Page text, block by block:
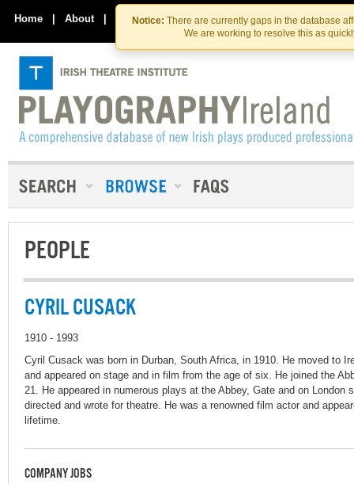
Skip
to
the
content
Skip
to
content
Notice: There are currently gaps in the database
We are working to resolve this as
Home | About | Contact Us
PEOPLE
CYRIL CUSACK
1910 - 1993
Cyril Cusack was born in Durban, South Africa, in 1910. He moved to
and appeared on stage and in film from the age of six. He joined the
21. He appeared in numerous plays at the Abbey, Gate and on London
directed and wrote for theatre. He was a renowned film actor and
lifetime.
COMPANY JOBS